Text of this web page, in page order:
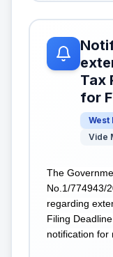
Tax
for
West
Vide
The
No.1/774943/
regarding
Filing
notification for